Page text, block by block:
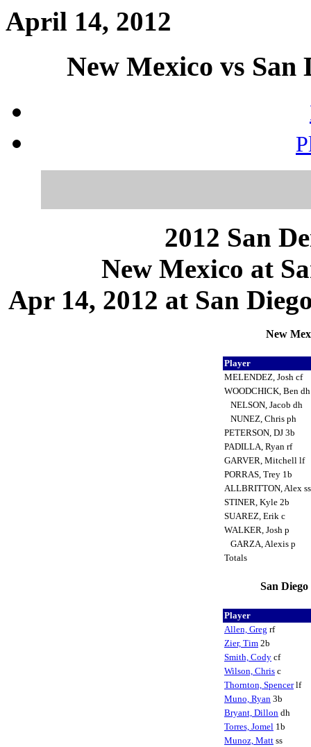
April 14, 2012
New Mexico vs San
2012 San
New Mexico at
Apr 14, 2012 at San
New
Player
MELENDEZ, Josh cf
WOODCHICK, Ben
NELSON, Jacob dh
NUNEZ, Chris ph
PETERSON, DJ 3b
PADILLA, Ryan rf
GARVER, Mitchell lf
PORRAS, Trey 1b
ALLBRITTON, Alex
STINER, Kyle 2b
SUAREZ, Erik c
WALKER, Josh p
GARZA, Alexis p
Totals
San
Player
Allen, Greg rf
Zier, Tim 2b
Smith, Cody cf
Wilson, Chris c
Thornton, Spencerlf
Muno, Ryan 3b
Bryant, Dillon dh
Torres, Jomel 1b
Munoz, Matt ss